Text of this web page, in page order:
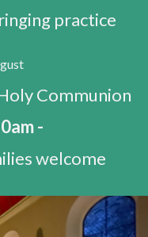
practice
Communion
-
welcome